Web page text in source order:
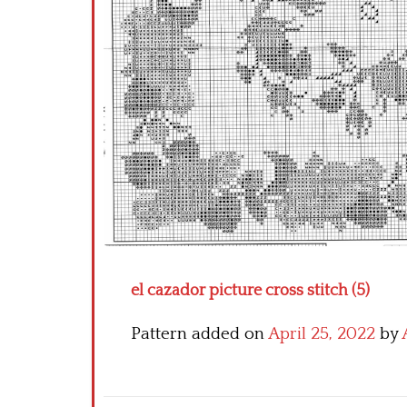
el cazador picture cross stitch (5)
Pattern added onApril 25, 2022 by